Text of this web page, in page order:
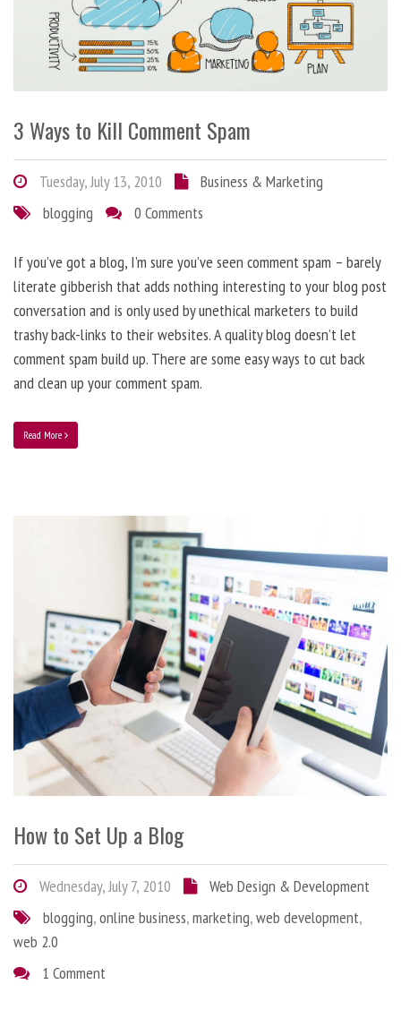
3 Ways to Kill Comment Spam
Tuesday, July 13, 2010
Business & Marketing
blogging
0 Comments
If you’ve got a blog, I’m sure you’ve seen comment spam – barely
literate gibberish that adds nothing interesting to your blog post
conversation and is only used by unethical marketers to build
trashy back-links to their websites. A quality blog doesn’t let
comment spam build up. There are some easy ways to cut back
and clean up your comment spam.
Read More
How to Set Up a Blog
Wednesday, July 7, 2010
Web Design & Development
blogging,online business,marketing,web development,
web 2.0
1 Comment